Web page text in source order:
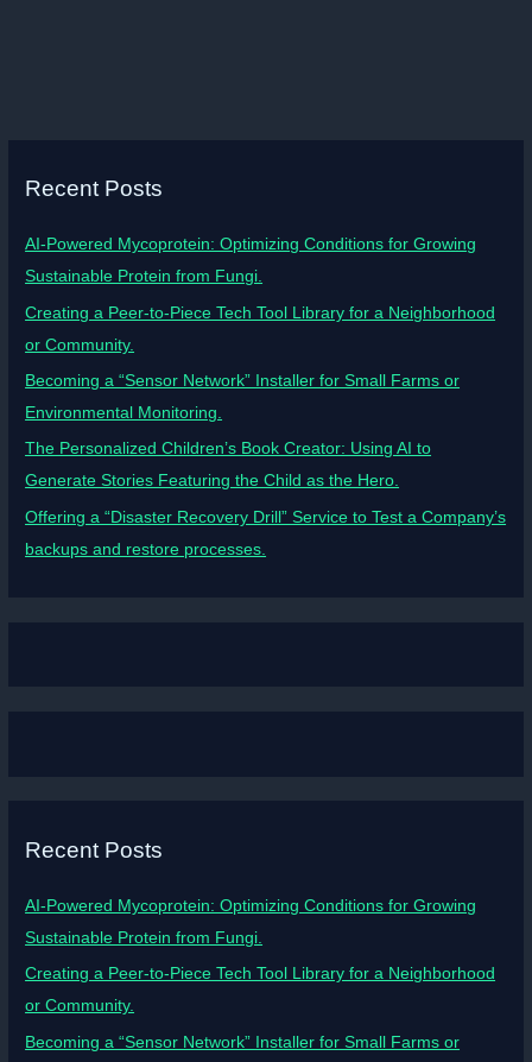
Recent Posts
AI-Powered Mycoprotein: Optimizing Conditions for Growing
Sustainable Protein from Fungi.
Creating a Peer-to-Piece Tech Tool Library for a Neighborhood
or Community.
Becoming a “Sensor Network” Installer for Small Farms or
Environmental Monitoring.
The Personalized Children’s Book Creator: Using AI to
Generate Stories Featuring the Child as the Hero.
Offering a “Disaster Recovery Drill” Service to Test a Company’s
backups and restore processes.
Recent Posts
AI-Powered Mycoprotein: Optimizing Conditions for Growing
Sustainable Protein from Fungi.
Creating a Peer-to-Piece Tech Tool Library for a Neighborhood
or Community.
Becoming a “Sensor Network” Installer for Small Farms or